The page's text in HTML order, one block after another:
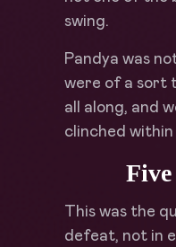
swing.
Pandya was
were of a sort
all along, and
clinched
This was the
defeat, not in